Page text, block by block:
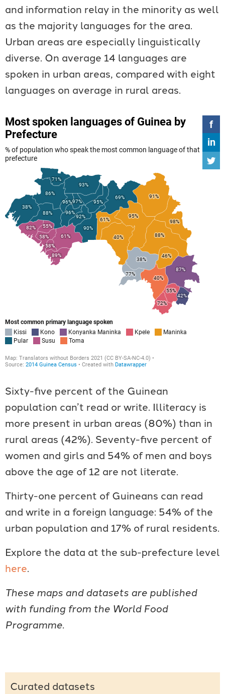
and information relay in the minority as well
as the majority languages for the area.
Urban areas are especially linguistically
diverse. On average 14 languages are
spoken in urban areas, compared with eight
languages on average in rural areas.
Sixty-five percent of the Guinean
population can’t read or write. Illiteracy is
more present in urban areas (80%) than in
rural areas (42%). Seventy-five percent of
women and girls and 54% of men and boys
above the age of 12 are not literate.
Thirty-one percent of Guineans can read
and write in a foreign language: 54% of the
urban population and 17% of rural residents.
Explore the data at the sub-prefecture level
here.
These maps and datasets are published
with funding from the World Food
Programme.
Curated datasets